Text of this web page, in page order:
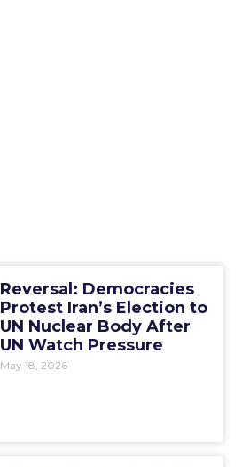
Reversal: Democracies
Protest Iran’s Election to
UN Nuclear Body After
UN Watch Pressure
May 18, 2026